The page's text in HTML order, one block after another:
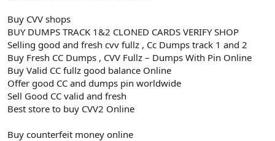
Buy CVV shops
BUY DUMPS TRACK 1&2 CLONED CARDS VERIFY SHOP
Selling good and fresh cvv fullz , Cc Dumps track 1 and 2
Buy Fresh CC Dumps , CVV Fullz – Dumps With Pin Online
Buy Valid CC fullz good balance Online
Offer good CC and dumps pin worldwide
Sell Good CC valid and fresh
Best store to buy CVV2 Online
Buy counterfeit money online